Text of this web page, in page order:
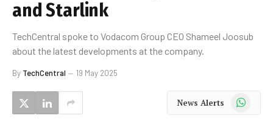
and Starlink
TechCentral spoke to Vodacom Group CEO Shameel Joosub
about the latest developments at the company.
By TechCentral 19 May 2025
News Alerts WhatsApp